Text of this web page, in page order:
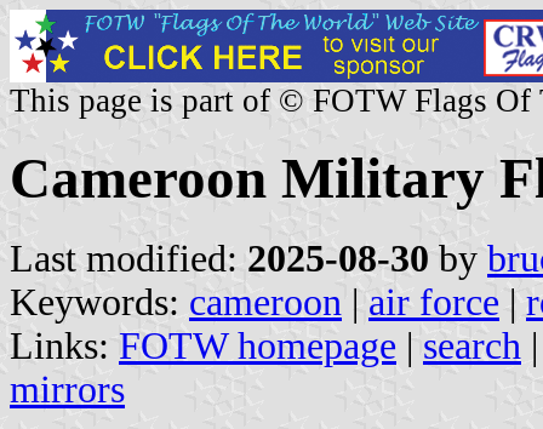
This page is part of © FOTW Flags Of
Cameroon Military
Last modified: 2025-08-30 by
Keywords: cameroon | air force |
Links: FOTW homepage | search
mirrors